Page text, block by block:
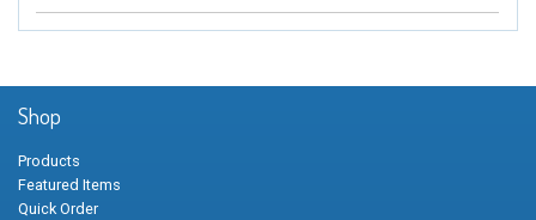
Shop
Products
Featured Items
Quick Order